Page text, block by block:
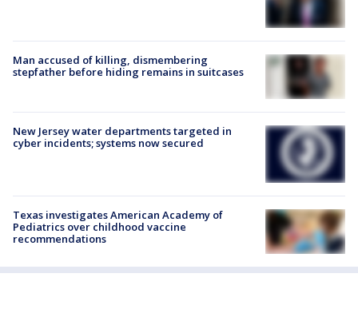
Man accused of killing, dismembering
stepfather before hiding remains in suitcases
New Jersey water departments targeted in
cyber incidents; systems now secured
Texas investigates American Academy of
Pediatrics over childhood vaccine
recommendations